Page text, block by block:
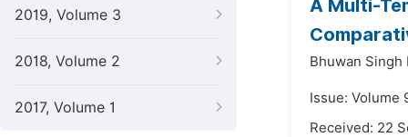
2019, Volume 3
2018, Volume 2
2017, Volume 1
A Multi-
Bhuwan Singh
Issue: Volume
Received: 22